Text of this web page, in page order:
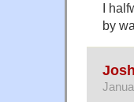
I
by